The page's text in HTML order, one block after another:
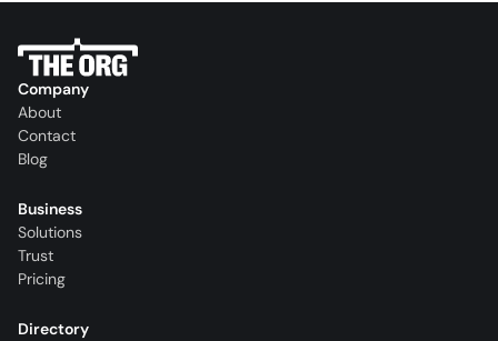
Company
About
Contact
Blog
Business
Solutions
Trust
Pricing
Directory